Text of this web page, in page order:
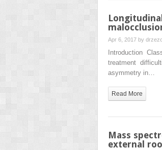
Apr 6, 2017 by
Introduction
treatment
asymmetry in…
Read More
Mass
external